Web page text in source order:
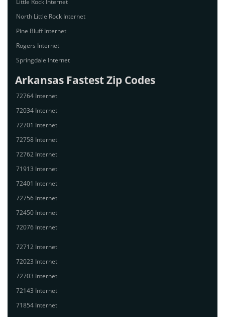
Little Rock Internet
North Little Rock Internet
Pine Bluff Internet
Rogers Internet
Springdale Internet
Arkansas Fastest Zip Codes
72764 Internet
72034 Internet
72701 Internet
72758 Internet
72762 Internet
71913 Internet
72401 Internet
72756 Internet
72450 Internet
72076 Internet
72712 Internet
72023 Internet
72703 Internet
72143 Internet
71854 Internet